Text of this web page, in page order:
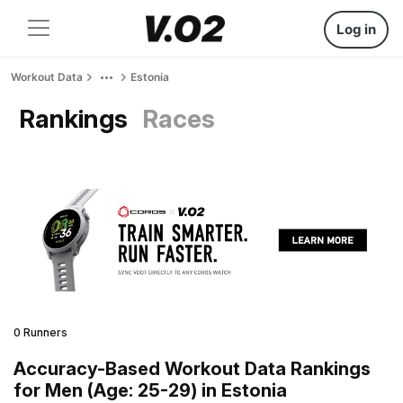
Log in
Workout Data Estonia
Rankings Races
0 Runners
Accuracy-Based Workout Data Rankings
for Men (Age: 25-29) in Estonia